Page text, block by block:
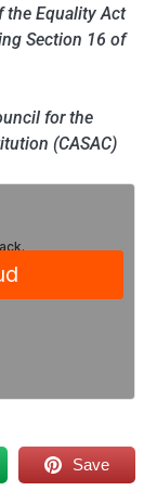
the Equality Act
Section 16 of
for the
(CASAC)
Save